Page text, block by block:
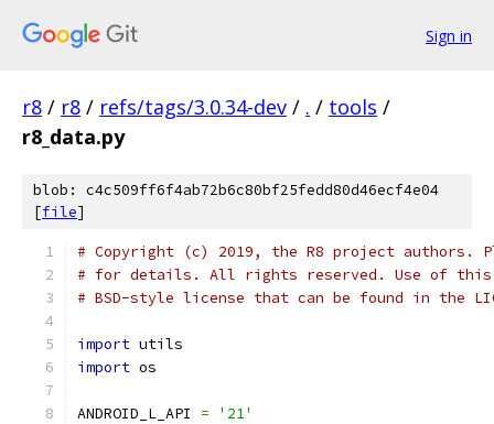
Sign in
r8 / r8 / refs/tags/3.0.34-dev / . / tools /
r8_data.py
blob: c4c509ff6f4ab72b6c80bf25fedd80d46ecf4e04
[file]
# Copyright (c) 2019, the R8 project authors.
# for details. All rights reserved. Use of this
# BSD-style license that can be found in the
import utils
import os
ANDROID_L_API = '21'